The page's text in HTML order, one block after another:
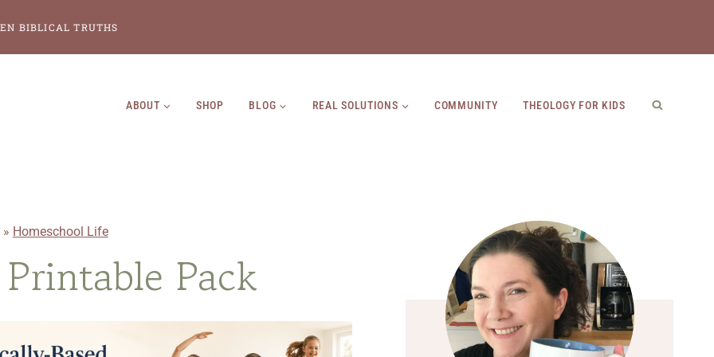
BIBLICAL TRUTHS
ABOUT SHOP BLOG REAL SOLUTIONS COMMUNITY THEOLOGY FOR KIDS
» Homeschool Life
Pack